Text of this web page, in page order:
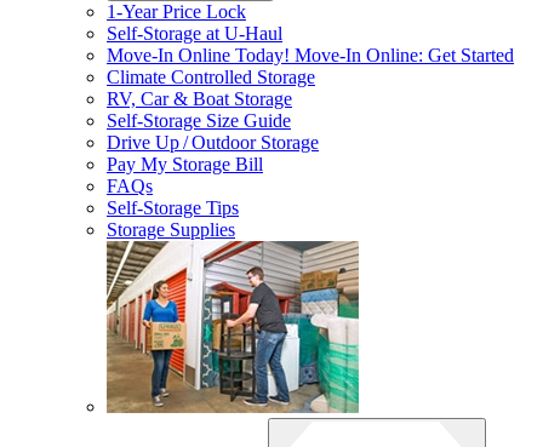
1-Year Price Lock
Self-Storage atU-Haul
Move-In Online Today! Move-In Online: Get Started
Climate Controlled Storage
RV, Car & Boat Storage
Self-Storage Size Guide
Drive Up / Outdoor Storage
Pay My Storage Bill
FAQs
Self-Storage Tips
Storage Supplies